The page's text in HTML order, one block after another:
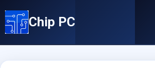
to
content
Chip PC